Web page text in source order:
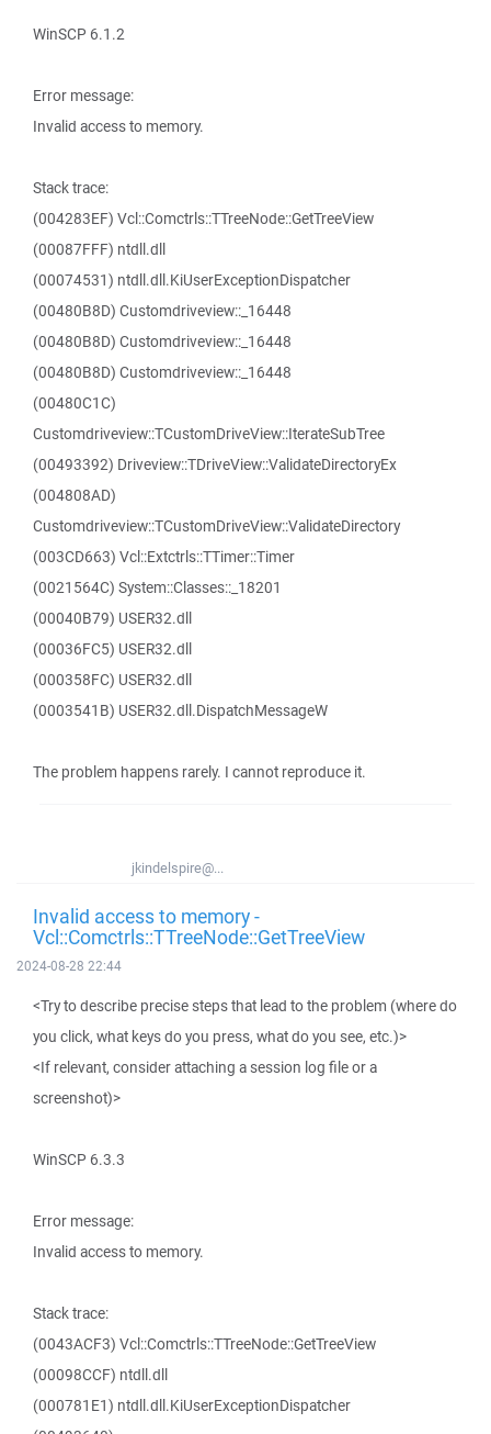
WinSCP 6.1.2
Error message:
Invalid access to memory.
Stack trace:
(004283EF) Vcl::Comctrls::TTreeNode::GetTreeView
(00087FFF) ntdll.dll
(00074531) ntdll.dll.KiUserExceptionDispatcher
(00480B8D) Customdriveview::_16448
(00480B8D) Customdriveview::_16448
(00480B8D) Customdriveview::_16448
(00480C1C)
Customdriveview::TCustomDriveView::IterateSubTree
(00493392) Driveview::TDriveView::ValidateDirectoryEx
(004808AD)
Customdriveview::TCustomDriveView::ValidateDirectory
(003CD663) Vcl::Extctrls::TTimer::Timer
(0021564C) System::Classes::_18201
(00040B79) USER32.dll
(00036FC5) USER32.dll
(000358FC) USER32.dll
(0003541B) USER32.dll.DispatchMessageW
The problem happens rarely. I cannot reproduce it.
jkindelspire@...
Invalid access to memory -
Vcl::Comctrls::TTreeNode::GetTreeView
2024-08-28 22:44
<Try to describe precise steps that lead to the problem (where do
you click, what keys do you press, what do you see, etc.)>
<If relevant, consider attaching a session log file or a
screenshot)>
WinSCP 6.3.3
Error message:
Invalid access to memory.
Stack trace:
(0043ACF3) Vcl::Comctrls::TTreeNode::GetTreeView
(00098CCF) ntdll.dll
(000781E1) ntdll.dll.KiUserExceptionDispatcher